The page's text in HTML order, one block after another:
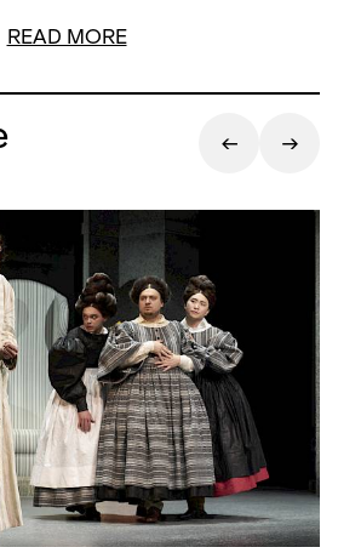
century, and
Viva la mamma
its way back to the
singers from the
Studio. Huber’s
and a new storyline
with whom she’s
collaborated
der Schreiberafter
Zürich. In
composer himself
by fever and
overexcited, but also
on by his dreams,
assistant devil to grant
A performance of his
READ MORE